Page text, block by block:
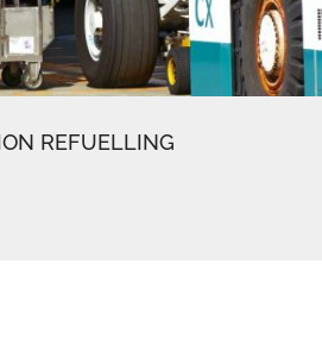
REFUELLING